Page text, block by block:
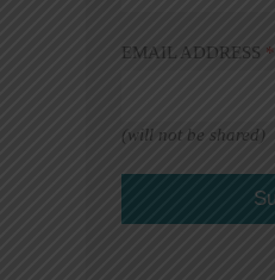
EMAIL ADDRESS *
(will not be shared)